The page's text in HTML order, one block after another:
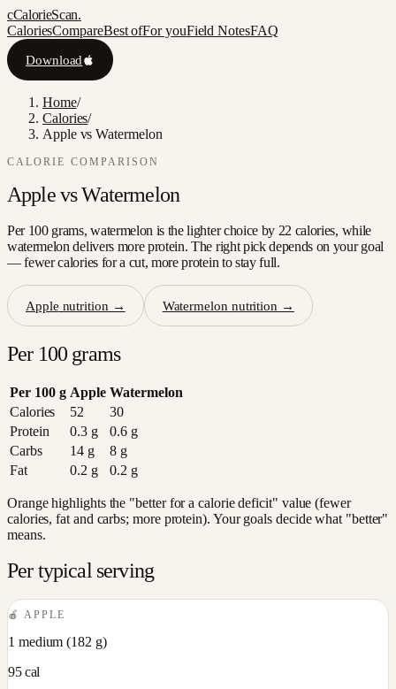
cCalorieScan.
CaloriesCompareBest ofFor youField NotesFAQ
Download
Home/
Calories/
Apple vs Watermelon
CALORIE COMPARISON
ApplevsWatermelon
Per 100 grams, watermelon is the lighter choice by 22 calories, while
watermelon delivers more protein. The right pick depends on your goal
— fewer calories for a cut, more protein to stay full.
Apple nutrition → Watermelon nutrition →
Per 100 grams
Per 100 g Apple Watermelon
Calories
52
30
Protein
0.3g 0.6g
Carbs
14g 8g
Fat
0.2 g 0.2 g
Orange highlights the "better for a calorie deficit" value (fewer
calories, fat and carbs; more protein). Your goals decide what "better"
means.
Per typical serving
🍎 APPLE
1 medium (182 g)
95cal